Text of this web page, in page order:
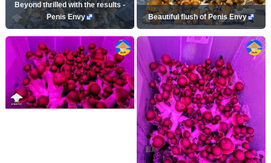
Beyond thrilled with the results -
Penis Envy
Beautiful flush of Penis Envy